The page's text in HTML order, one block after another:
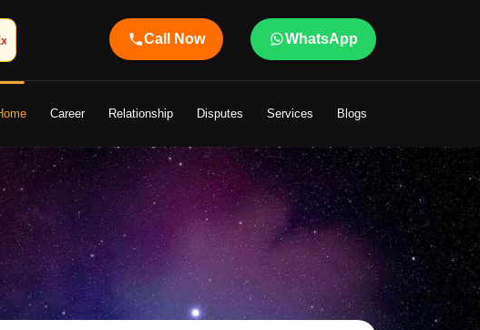
Astrologer Shandeley Ji Brings Light to Your Life
Call Now WhatsApp
Career Relationship Disputes Services Blogs